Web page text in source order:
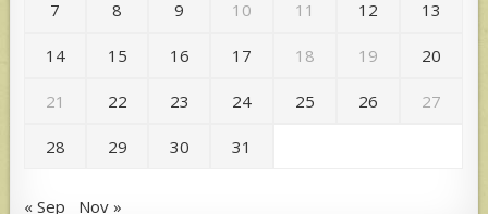
7 8 9 10 11 12 13
14 15 16 17 18 19 20
21 22 23 24 25 26 27
28 29 30 31
« Sep Nov »